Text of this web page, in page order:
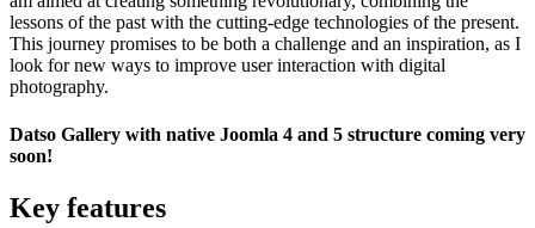
lessons of the past with the cutting-edge technologies of the present.
This journey promises to be both a challenge and an inspiration, as I
look for new ways to improve user interaction with digital
photography.
Datso Gallery with native Joomla 4 and 5 structure coming very
soon!
Key features